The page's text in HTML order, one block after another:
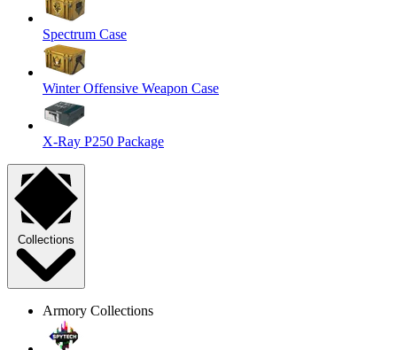
Spectrum Case
Winter Offensive Weapon Case
X-Ray P250 Package
Collections
Armory Collections